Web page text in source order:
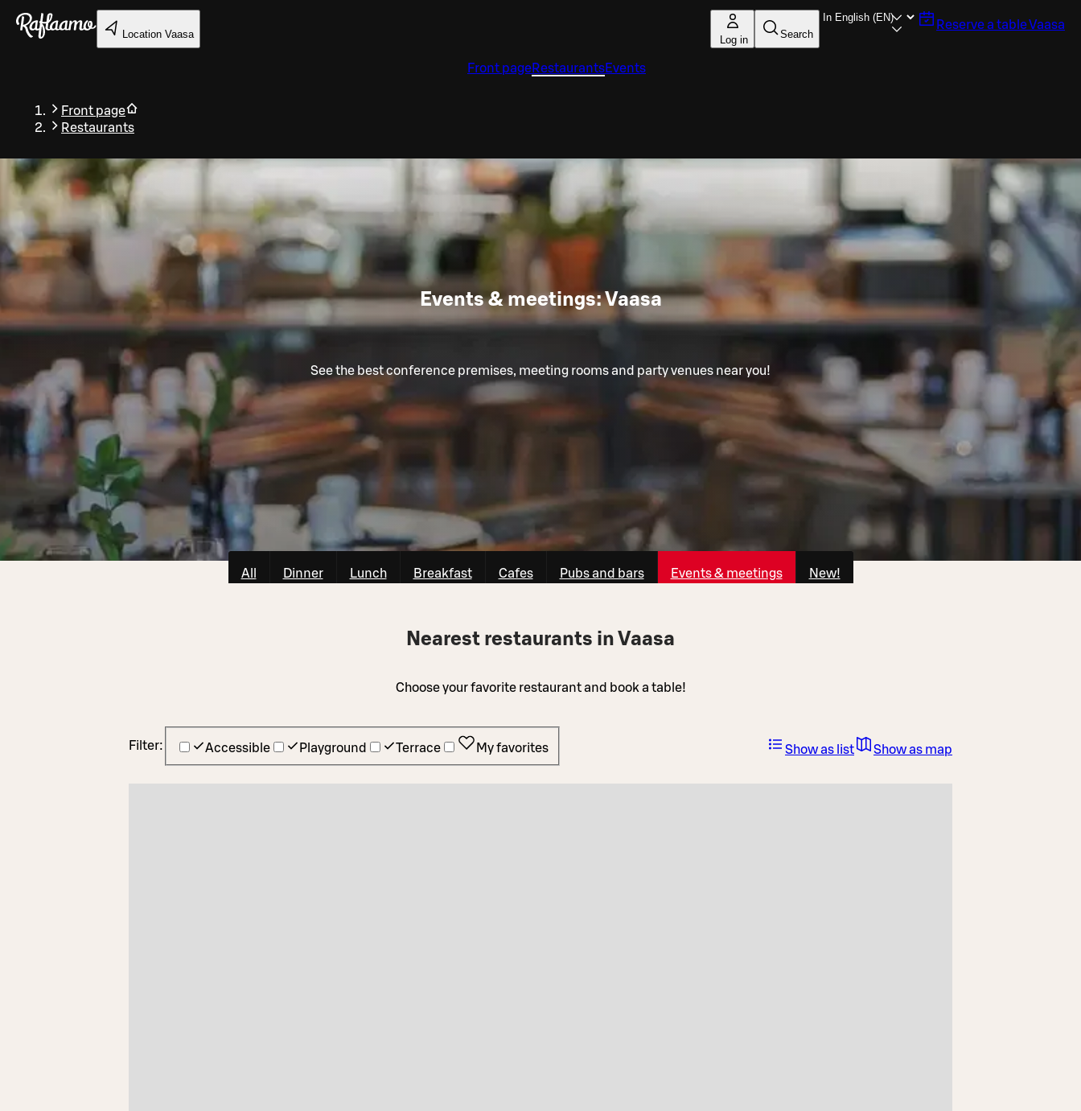
Skip to main content
Location Vaasa Log in Search
Reserve a tableVaasa
Front pageRestaurantsEvents
Front page
Restaurants
Events & meetings: Vaasa
See the best conference premises, meeting rooms and party venues near you!
All Dinner Lunch Breakfast Cafes Pubs and bars Events & meetings New!
Nearest restaurants in Vaasa
Choose your favorite restaurant and book a table!
Filter: Accessible Playground Terrace My favorites Show as list Show as map